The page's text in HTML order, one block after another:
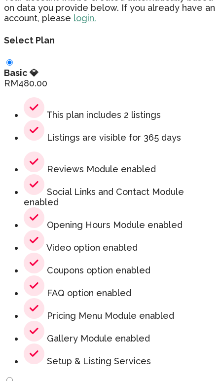
on data you provide below. If you already have an
account, please login.
Select Plan
Basic 💎
RM480.00
This plan includes 2 listings
Listings are visible for 365 days
Reviews Module enabled
Social Links and Contact Module
enabled
Opening Hours Module enabled
Video option enabled
Coupons option enabled
FAQ option enabled
Pricing Menu Module enabled
Gallery Module enabled
Setup & Listing Services